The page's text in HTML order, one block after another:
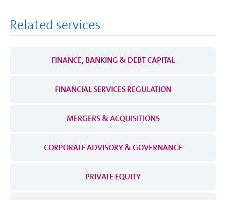
Related services
FINANCE, BANKING & DEBT CAPITAL
FINANCIAL SERVICES REGULATION
MERGERS & ACQUISITIONS
CORPORATE ADVISORY & GOVERNANCE
PRIVATE EQUITY